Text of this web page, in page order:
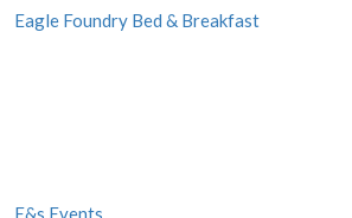
Eagle Foundry Bed & Breakfast
E&s Events